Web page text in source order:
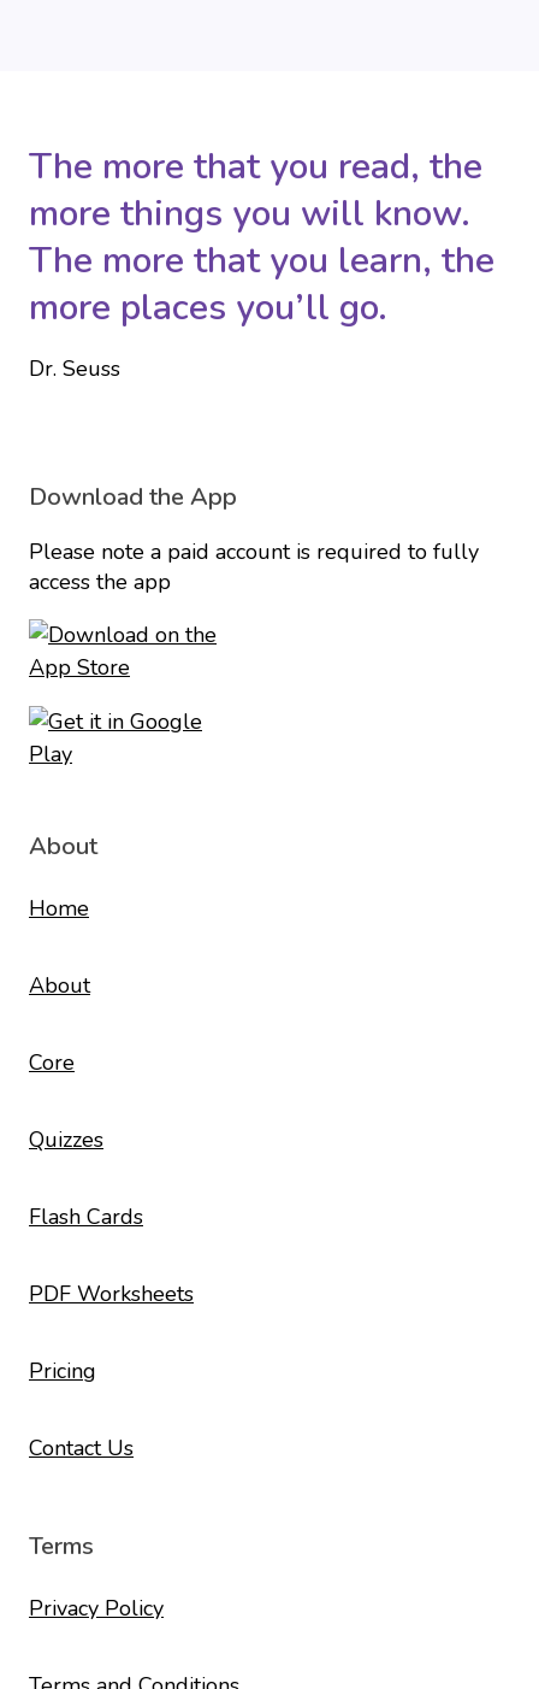
The more that you read, the
more things you will know.
The more that you learn, the
more places you’ll go.
Dr. Seuss
Download the App
Please note a paid account is required to fully
access the app
About
Home
About
Core
Quizzes
Flash Cards
PDF Worksheets
Pricing
Contact Us
Terms
Privacy Policy